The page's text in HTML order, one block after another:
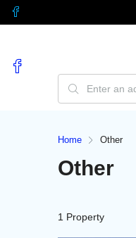
Home Other
Other
1 Property